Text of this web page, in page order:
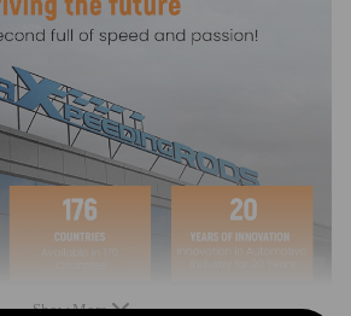
is highly recommended (No Instruction
contact us.
Show More